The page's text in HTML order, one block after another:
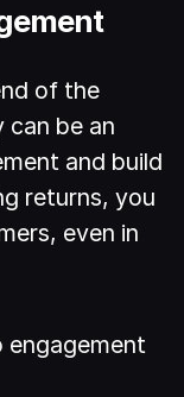
of the
be an
and build
returns, you
even in
engagement